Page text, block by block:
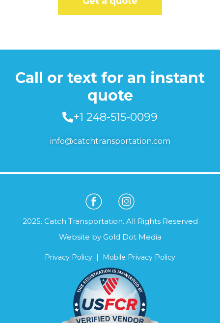
Call or text for an instant
quote
+1 248-515-0099
info@catchtransportation.com
2025. Catch Transportation. All Rights Reserved
Website by Gold Dot Media
Privacy Policy | Mobile Privacy Policy